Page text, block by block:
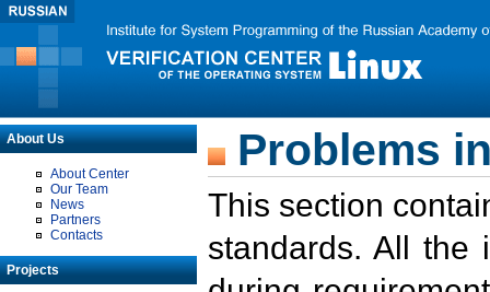
About Us
About Center
Our Team
News
Partners
Contacts
Projects
Problems
This section
standards. All the